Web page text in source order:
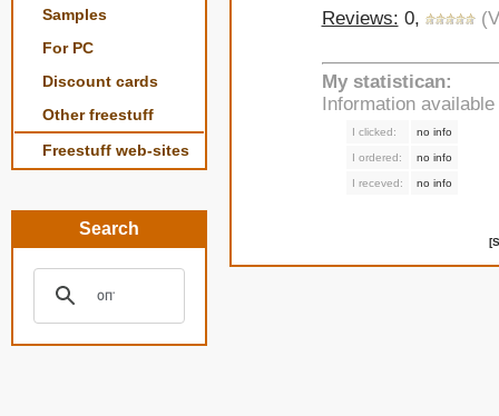
Samples
For PC
Discount cards
Other freestuff
Freestuff web-sites
Search
Reviews: 0,
My statistican:
Information available
I clicked: no info
I ordered: no info
I receved: no info